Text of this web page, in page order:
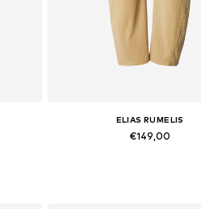
ELIAS RUMELIS
€149,00